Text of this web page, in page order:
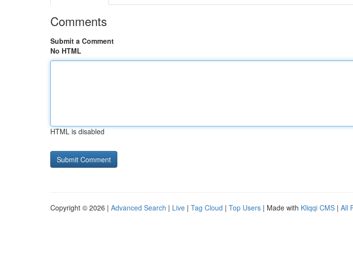
Comments
Submit a Comment
No HTML
HTML is disabled
Copyright © 2026 | Advanced Search | Live | Tag Cloud | Top Users | Made with Kliqqi CMS | All